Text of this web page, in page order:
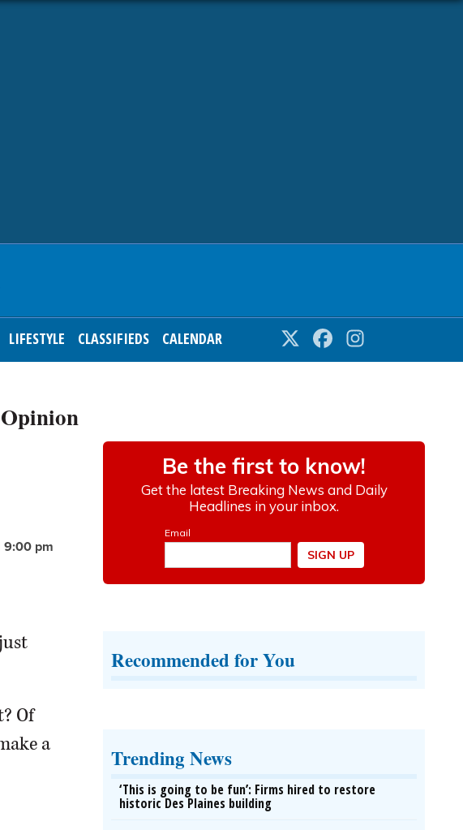
LIFESTYLE CLASSIFIEDS CALENDAR Twitter Facebook
Opinion
9:00 pm
Of
a
Recommended for You
Trending News
‘This is going to be fun’: Firms hired to restore
historic Des Plaines building